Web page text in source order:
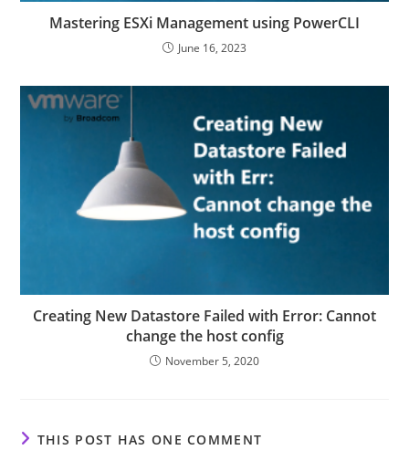
Mastering ESXi Management using PowerCLI
June 16, 2023
Creating New Datastore Failed with Error: Cannot
change the host config
November 5, 2020
THIS POST HAS ONE COMMENT